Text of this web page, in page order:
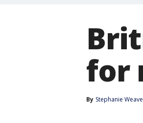
for
By Stephanie